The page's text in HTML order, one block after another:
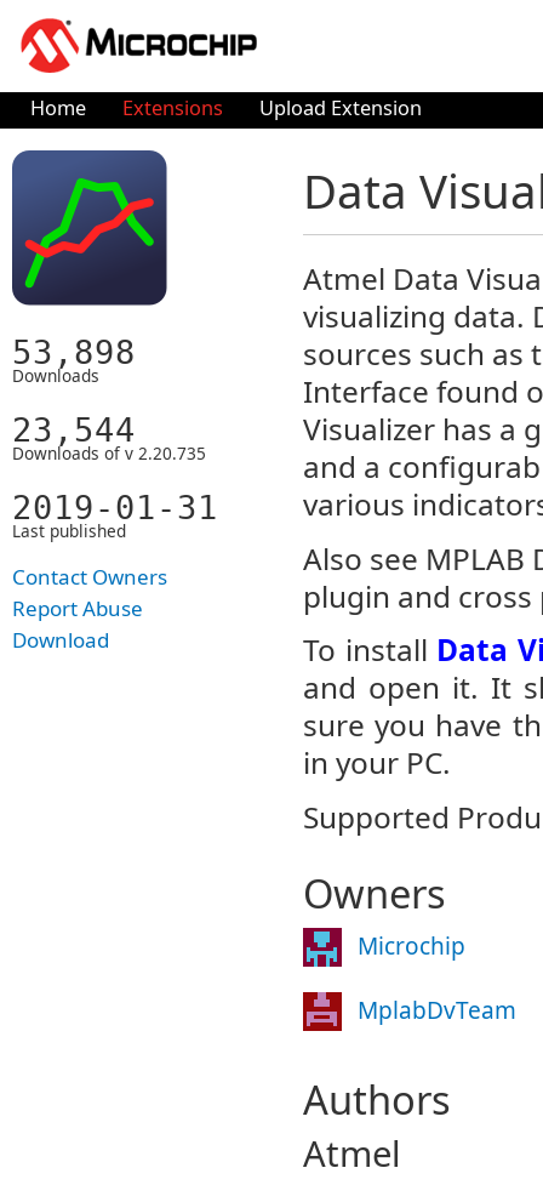
Home Extensions Upload Extension
53,898
Downloads
23,544
Downloads of v 2.20.735
2019-01-31
Last published
Contact Owners
Report Abuse
Download
Data
Atmel Data
visualizing data.
sources such as
Interface found
Visualizer has a
and a
various
Also see MPLAB
plugin and
To install Data
and open it. It
sure you have
in your PC.
Supported
Owners
Microchip
MplabDvTeam
Authors
Atmel